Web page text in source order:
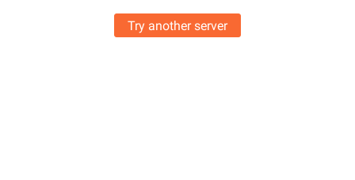
Try another server